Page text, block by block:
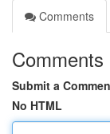
Comments
Comments
Submit a
No HTML